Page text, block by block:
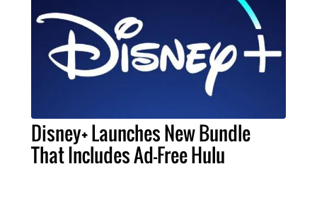
Disney+ Launches New Bundle
That Includes Ad-Free Hulu